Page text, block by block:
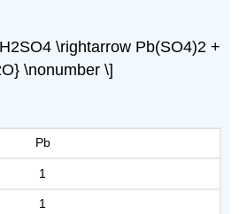
\rightarrow Pb(SO4)2 +
\nonumber \]
Pb
1
1